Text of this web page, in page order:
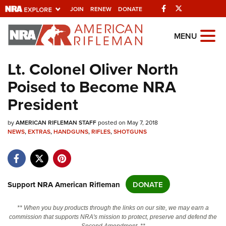
JOIN RENEW DONATE Facebook
Explore The NRA
Universe Of Websites
Quick Links
NRA.ORG
Manage Your Membership
Friends of NRA
Politics, Policy and Legislation
MENU
Lt. Colonel Oliver North
Poised to Become NRA
President
byAMERICAN RIFLEMAN STAFFposted on May 7, 2018
NEWS,EXTRAS,HANDGUNS,RIFLES,SHOTGUNS
Support NRA American Rifleman DONATE
** When you buy products through the links on our site, we may earn a
commission that supports NRA's mission to protect, preserve and defend the